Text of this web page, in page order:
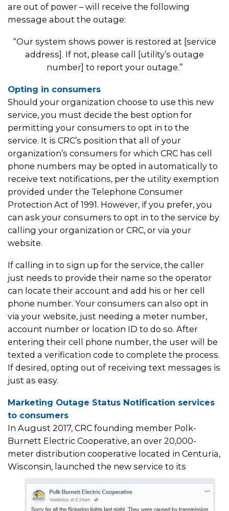
are out of power – will receive the following
message about the outage:
“Our system shows power is restored at [service
address]. If not, please call [utility’s outage
number] to report your outage.”
Opting in consumers
Should your organization choose to use this new
service, you must decide the best option for
permitting your consumers to opt in to the
service. It is CRC’s position that all of your
organization’s consumers for which CRC has cell
phone numbers may be opted in automatically to
receive text notifications, per the utility exemption
provided under the Telephone Consumer
Protection Act of 1991. However, if you prefer, you
can ask your consumers to opt in to the service by
calling your organization or CRC, or via your
website.
If calling in to sign up for the service, the caller
just needs to provide their name so the operator
can locate their account and add his or her cell
phone number. Your consumers can also opt in
via your website, just needing a meter number,
account number or location ID to do so. After
entering their cell phone number, the user will be
texted a verification code to complete the process.
If desired, opting out of receiving text messages is
just as easy.
Marketing Outage Status Notification services
to consumers
In August 2017, CRC founding member Polk-
Burnett Electric Cooperative, an over 20,000-
meter distribution cooperative located in Centuria,
Wisconsin, launched the new service to its